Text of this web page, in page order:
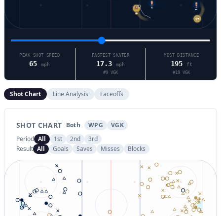
15
17
PEAK SHOT SPEED
65 mph
FASTEST SKATER
17.3 mph
#9 VGK
MOST DISTANCE
195 ft
#19 VGK
Shot Chart Line Analysis Faceoffs
SHOT CHART Both WPG
VGK
Period All 1st 2nd
3rd
Result All Goals Saves Misses Blocks